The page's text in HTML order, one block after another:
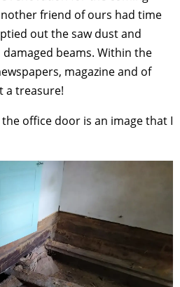
friend of ours had time
out the saw dust and
beams. Within the
magazine and of
a treasure!
office door is an image that I